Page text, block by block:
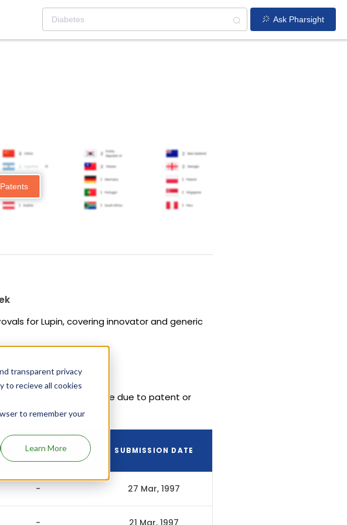
transparent privacy
to recieve all cookies
to remember your
Learn More
Ask Pharsight
for Lupin, covering innovator and generic
not yet marketable due to patent or
SUBMISSION
SUBMISSION DATE
- 27 Mar, 1997